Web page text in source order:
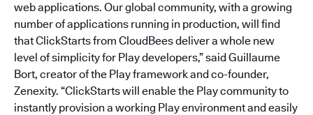
web applications. Our global community, with a growing
number of applications running in production, will find
that ClickStarts from CloudBees deliver a whole new
level of simplicity for Play developers,” said Guillaume
Bort, creator of the Play framework and co-founder,
Zenexity. “ClickStarts will enable the Play community to
instantly provision a working Play environment and easily